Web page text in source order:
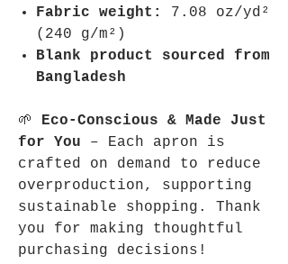
Fabric weight:
7.08 oz/yd²
(240 g/m²)
Blank product sourced from
Bangladesh
🌱 Eco-Conscious & Made Just
for You – Each apron is
crafted on demand to reduce
overproduction, supporting
sustainable shopping. Thank
you for making thoughtful
purchasing decisions!